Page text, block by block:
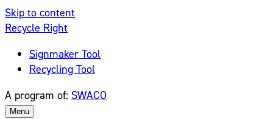
Skip to content
Recycle Right
Signmaker Tool
Recycling Tool
A program of: SWACO
Menu